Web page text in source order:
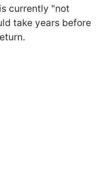
currently "not
take years before